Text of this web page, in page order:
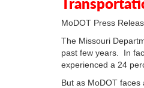
MoDOT Press
The Missouri
past few years. In
experienced a 24
But as MoDOT